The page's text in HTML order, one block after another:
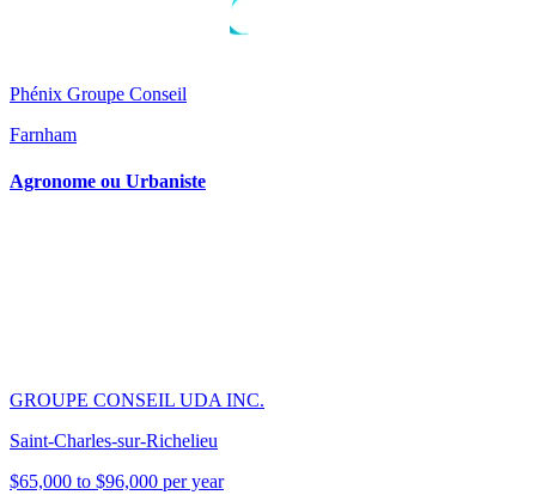
Phénix Groupe Conseil
Farnham
Agronome ou Urbaniste
GROUPE CONSEIL UDA INC.
Saint-Charles-sur-Richelieu
$65,000 to $96,000 per year